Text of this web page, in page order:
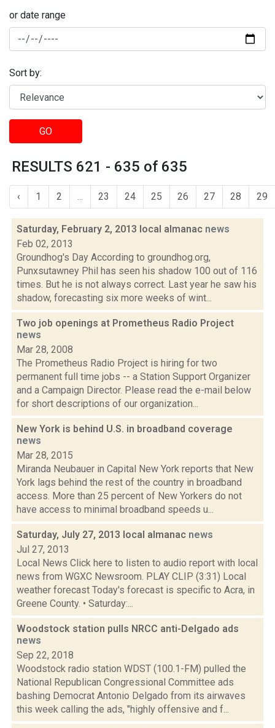
or date range
Sort by:
GO
RESULTS 621 - 635 of 635
‹ 1 2 ... 23 24 25 26 27 28 29
Saturday, February 2, 2013 local almanac news
Feb 02, 2013
Groundhog's Day According to groundhog.org,
Punxsutawney Phil has seen his shadow 100 out of 116
times. But he is not always correct. Last year he saw his
shadow, forecasting six more weeks of wint...
Two job openings at Prometheus Radio Project
news
Mar 28, 2008
The Prometheus Radio Project is hiring for two
permanent full time jobs -- a Station Support Organizer
and a Campaign Director. Please read the e-mail below
for short descriptions of our organization...
New York is behind U.S. in broadband coverage
news
Mar 28, 2015
Miranda Neubauer in Capital New York reports that New
York lags behind the rest of the country in broadband
access. More than 25 percent of New Yorkers do not
have access to minimal broadband speeds u...
Saturday, July 27, 2013 local almanac news
Jul 27, 2013
Local News Click here to listen to audio report with local
news from WGXC Newsroom. PLAY CLIP (3:31) Local
weather forecast Today's forecast is specific to Acra, in
Greene County. • Saturday:...
Woodstock station pulls NRCC anti-Delgado ads
news
Sep 22, 2018
Woodstock radio station WDST (100.1-FM) pulled the
National Republican Congressional Committee ads
bashing Democrat Antonio Delgado from its airwaves
this week calling the ads, "highly offensive and f...